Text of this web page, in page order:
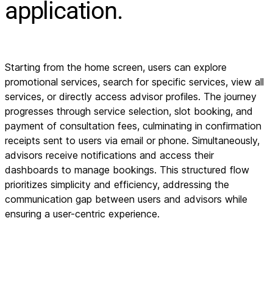
application.
Starting from the home screen, users can explore
promotional services, search for specific services, view all
services, or directly access advisor profiles. The journey
progresses through service selection, slot booking, and
payment of consultation fees, culminating in confirmation
receipts sent to users via email or phone. Simultaneously,
advisors receive notifications and access their
dashboards to manage bookings. This structured flow
prioritizes simplicity and efficiency, addressing the
communication gap between users and advisors while
ensuring a user-centric experience.